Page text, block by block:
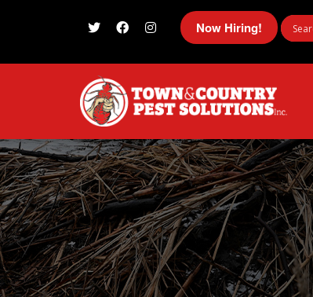
I'm looking forproductin a size
Now Hiring!